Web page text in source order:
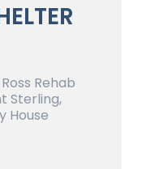
Rehab
Sterling,
House